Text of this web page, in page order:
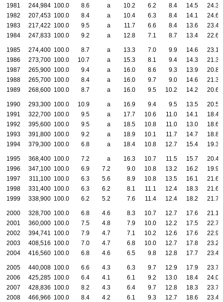
1981
244,984 100.0 8.6 a 10.2 6.2 8.4 14.5
24.3
1982
207,453 100.0 8.4 a 10.4 6.3 8.4 14.1
24.6
1983
217,422 100.0 9.5 a 11.7 6.6 8.4 13.6
23.4
1984
247,833 100.0 9.2 a 12.8 7.1 8.7 13.4 22.6
1985 274,400 100.0 8.7 a 13.3 7.0 9.9 14.6
23.1
1986
273,700 100.0 10.7 a 15.3 8.1 9.4 14.3
21.3
1987
265,900 100.0 9.4 a 16.0 8.6 9.3 13.9
20.8
1988
265,700 100.0 8.4 a 16.0 9.7 9.0 14.6
21.3
1989
268,600 100.0 8.7 a 16.0 9.5 10.2 14.2 20.6
1990 293,300 100.0 10.9 a 16.9 9.4 9.5 13.5
20.5
1991
322,700 100.0 9.5 a 17.7 10.6 11.0 14.1
18.4
1992
395,600 100.0 9.5 a 18.5 10.8 11.0 13.0
18.6
1993
391,800 100.0 9.2 a 18.9 10.1 11.7 14.7
18.8
1994
379,300 100.0 6.8 a 18.4 10.8 12.7 15.4 19.3
1995 368,400 100.0 7.2 a 16.3 10.7 11.5 15.7
20.4
1996
347,100 100.0 6.9 7.2 9.0 10.8 13.2 16.2
19.9
1997
311,100 100.0 6.3 5.6 8.9 10.8 13.5 16.1
21.6
1998
331,400 100.0 6.3 6.2 8.1 11.1 12.4 18.3
21.6
1999
338,900 100.0 6.2 5.2 7.6 11.4 12.4 18.2 21.7
2000 328,700 100.0 6.8 4.6 8.3 10.7 12.7 17.6
21.1
2001
360,000 100.0 7.5 4.8 7.9 10.0 12.2 17.5
22.7
2002
394,741 100.0 7.9 4.7 7.1 10.2 12.6 17.6
22.9
2003
408,516 100.0 7.0 4.7 6.8 10.0 12.7 17.8
23.2
2004
416,560 100.0 6.8 4.6 6.5 9.8 12.8 17.7 23.4
2005 440,008 100.0 6.6 4.3 6.3 9.7 12.9 17.9
23.7
2006
425,285 100.0 6.4 4.1 6.1 9.2 13.0 18.4
24.0
2007
428,836 100.0 8.2 4.3 6.4 9.7 12.8 18.3
23.7
2008
466,966 100.0 8.4 4.2 6.1 9.3 12.7 18.6 23.4